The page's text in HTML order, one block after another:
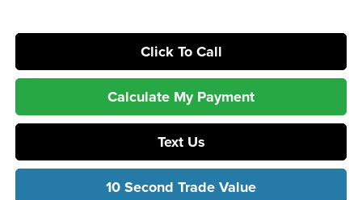
Click To Call
Calculate My Payment
Text Us
10 Second Trade Value